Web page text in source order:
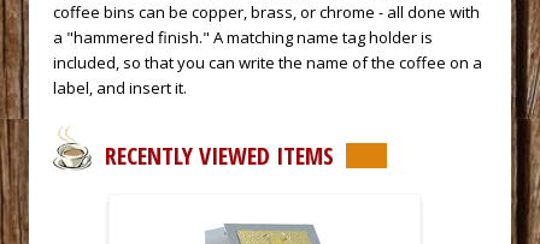
coffee bins can be copper, brass, or chrome - all done with
a "hammered finish." A matching name tag holder is
included, so that you can write the name of the coffee on a
label, and insert it.
RECENTLY VIEWED ITEMS